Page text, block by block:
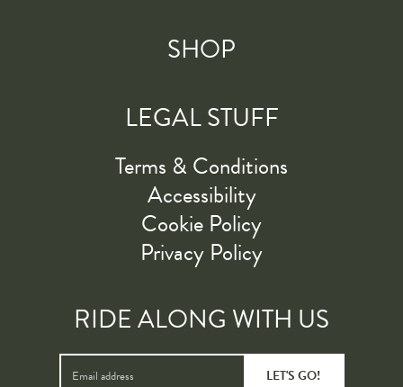
SHOP
LEGAL STUFF
Terms & Conditions
Accessibility
Cookie Policy
Privacy Policy
RIDE ALONG WITH US
LET'S GO!